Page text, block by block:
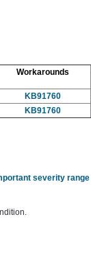
Workarounds
KB91760
KB91760
severity range